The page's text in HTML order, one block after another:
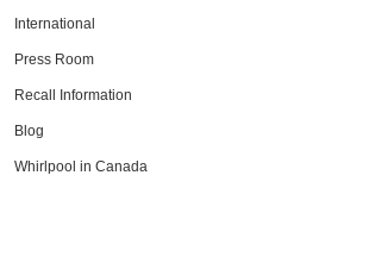
International
Press Room
Recall Information
Blog
Whirlpool in Canada